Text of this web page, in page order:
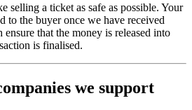
selling a ticket as safe as possible. Your
to the buyer once we have received
that the money is released into
is finalised.
we support